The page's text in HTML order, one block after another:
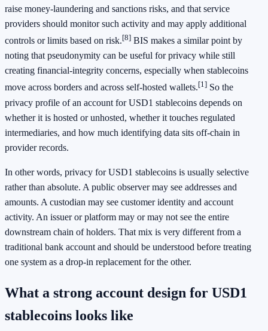
raise money-laundering and sanctions risks, and that service
providers should monitor such activity and may apply additional
controls or limits based on risk.[8] BIS makes a similar point by
noting that pseudonymity can be useful for privacy while still
creating financial-integrity concerns, especially when stablecoins
move across borders and across self-hosted wallets.[1] So the
privacy profile of an account for USD1 stablecoins depends on
whether it is hosted or unhosted, whether it touches regulated
intermediaries, and how much identifying data sits off-chain in
provider records.
In other words, privacy for USD1 stablecoins is usually selective
rather than absolute. A public observer may see addresses and
amounts. A custodian may see customer identity and account
activity. An issuer or platform may or may not see the entire
downstream chain of holders. That mix is very different from a
traditional bank account and should be understood before treating
one system as a drop-in replacement for the other.
What a strong account design for USD1
stablecoins looks like